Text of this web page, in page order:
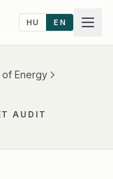
HU EN
of Energy
AUDIT